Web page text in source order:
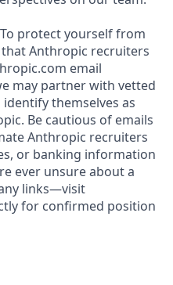
To protect yourself from
Anthropic recruiters
email
may partner with vetted
themselves as
Be cautious of emails
Anthropic recruiters
or banking information
ever unsure about a
links—visit
for confirmed position